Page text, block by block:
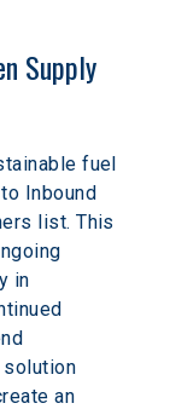
Supply
fuel
Inbound
list. This
in
solution
an